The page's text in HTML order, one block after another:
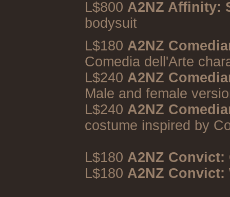
L$800 A2NZ Affinity:
bodysuit
L$180 A2NZ
Comedia dell'Arte
L$240 A2NZ
Male and female
L$240 A2NZ
costume inspired by
L$180 A2NZ Convict:
L$180 A2NZ Convict: